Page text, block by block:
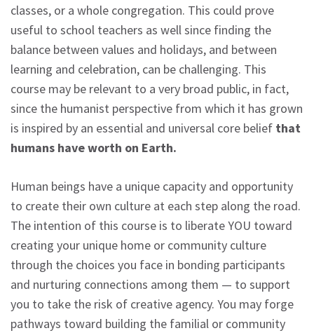
classes, or a whole congregation. This could prove
useful to school teachers as well since finding the
balance between values and holidays, and between
learning and celebration, can be challenging. This
course may be relevant to a very broad public, in fact,
since the humanist perspective from which it has grown
is inspired by an essential and universal core belief that
humans have worth on Earth.
Human beings have a unique capacity and opportunity
to create their own culture at each step along the road.
The intention of this course is to liberate YOU toward
creating your unique home or community culture
through the choices you face in bonding participants
and nurturing connections among them — to support
you to take the risk of creative agency. You may forge
pathways toward building the familial or community